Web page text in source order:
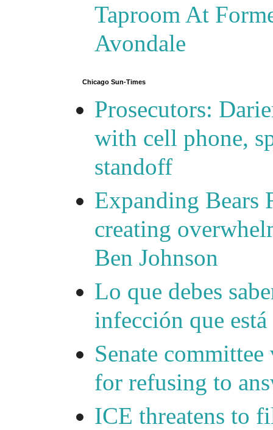
Taproom At
Avondale
Chicago Sun-Times
Prosecutors:
with cell phone,
standoff
Expanding Bears
creating
Ben Johnson
Lo que debes
infección que
Senate
for refusing to
ICE threatens to